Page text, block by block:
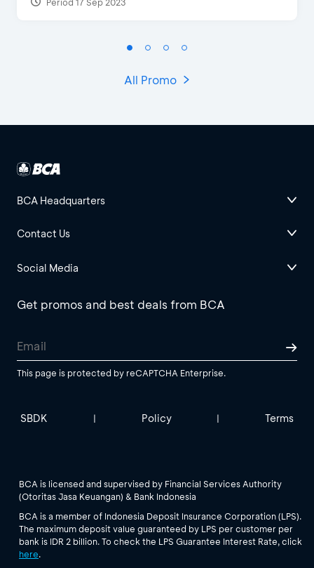
All Promo
BCA Headquarters
Contact Us
Social Media
Get promos and best deals from BCA
This page is protected by reCAPTCHA Enterprise.
SBDK | Policy | Terms
BCA is licensed and supervised by Financial Services Authority
(Otoritas Jasa Keuangan) & Bank Indonesia
BCA is a member of Indonesia Deposit Insurance Corporation (LPS).
The maximum deposit value guaranteed by LPS per customer per
bank is IDR 2 billion. To check the LPS Guarantee Interest Rate, click
here.